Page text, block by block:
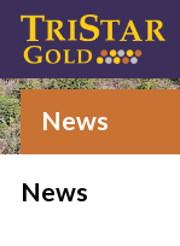
News
News